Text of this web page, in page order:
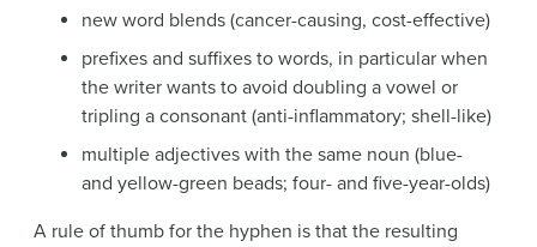
new word blends (cancer-causing, cost-effective)
prefixes and suffixes to words, in particular when
the writer wants to avoid doubling a vowel or
tripling a consonant (anti-inflammatory; shell-like)
multiple adjectives with the same noun (blue-
and yellow-green beads; four- and five-year-olds)
A rule of thumb for the hyphen is that the resulting